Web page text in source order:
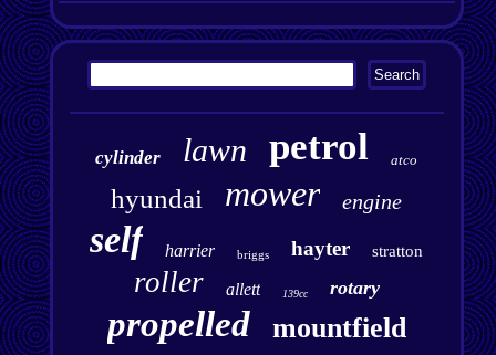
cylinder lawn petrol atco
hyundai mower engine
self harrier briggs hayter stratton
roller allett 139cc rotary
propelled mountfield